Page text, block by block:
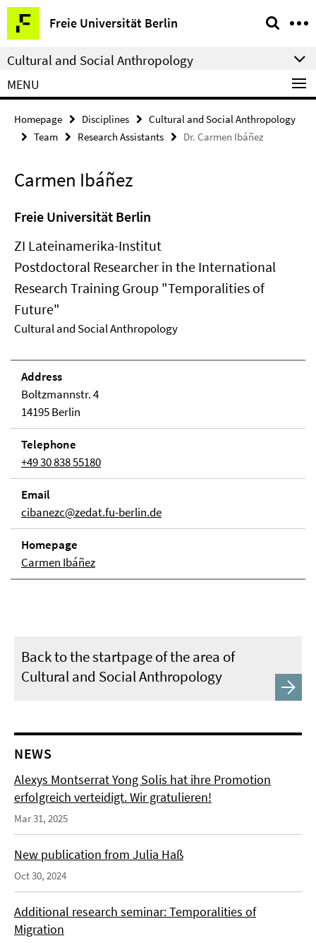
Springe
direkt
zu
Inhalt
Freie Universität Berlin
Service
Navigation
Cultural and Social Anthropology
MENU
Homepage Disciplines
Cultural and Social Anthropology
Team
Research Assistants Dr. Carmen Ibáñez
Carmen Ibáñez
Freie Universität Berlin
ZI Lateinamerika-Institut
Postdoctoral Researcher in the International
Research Training Group "Temporalities of
Future"
Cultural and Social Anthropology
Address
Boltzmannstr. 4
14195 Berlin
Telephone
+49 30 838 55180
Email
cibanezc@zedat.fu-berlin.de
Homepage
Carmen Ibáñez
Back to the startpage of the area of
Cultural and Social Anthropology
NEWS
Alexys Montserrat Yong Solis hat ihre Promotion
erfolgreich verteidigt. Wir gratulieren!
Mar 31, 2025
New publication from Julia Haß
Oct 30, 2024
Additional research seminar: Temporalities of
Migration